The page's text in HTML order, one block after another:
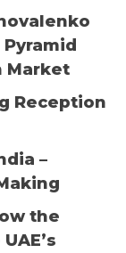
Market
Reception
–
the